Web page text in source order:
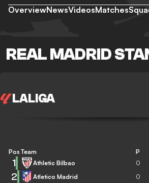
OverviewNewsVideosMatches
REAL MADRID
LALIGA
Pos Team P
1 Athletic Bilbao 0
2 Atletico Madrid 0